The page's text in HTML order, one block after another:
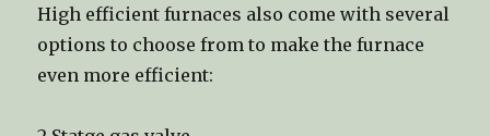
High efficient furnaces also come with several
options to choose from to make the furnace
even more efficient: